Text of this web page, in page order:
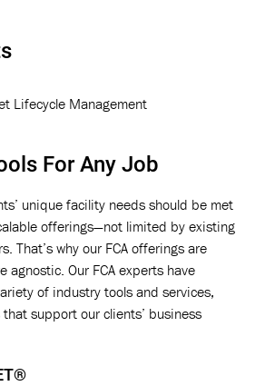
For Any Job
unique facility needs should be met
offerings—not limited by existing
That’s why our FCA offerings are
agnostic. Our FCA experts have
of industry tools and services,
support our clients’ business